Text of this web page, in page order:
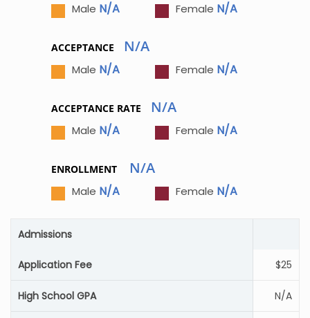
Male N/A Female N/A
ACCEPTANCE N/A
Male N/A Female N/A
ACCEPTANCE RATE N/A
Male N/A Female N/A
ENROLLMENT N/A
Male N/A Female N/A
Admissions
Application Fee $25
High School GPA N/A